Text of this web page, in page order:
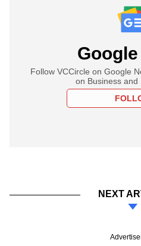
Follow VCCircle on Google
on Business and
NEXT